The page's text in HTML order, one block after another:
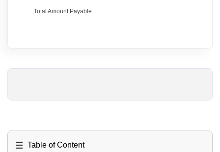
Total Amount Payable
Table of Content